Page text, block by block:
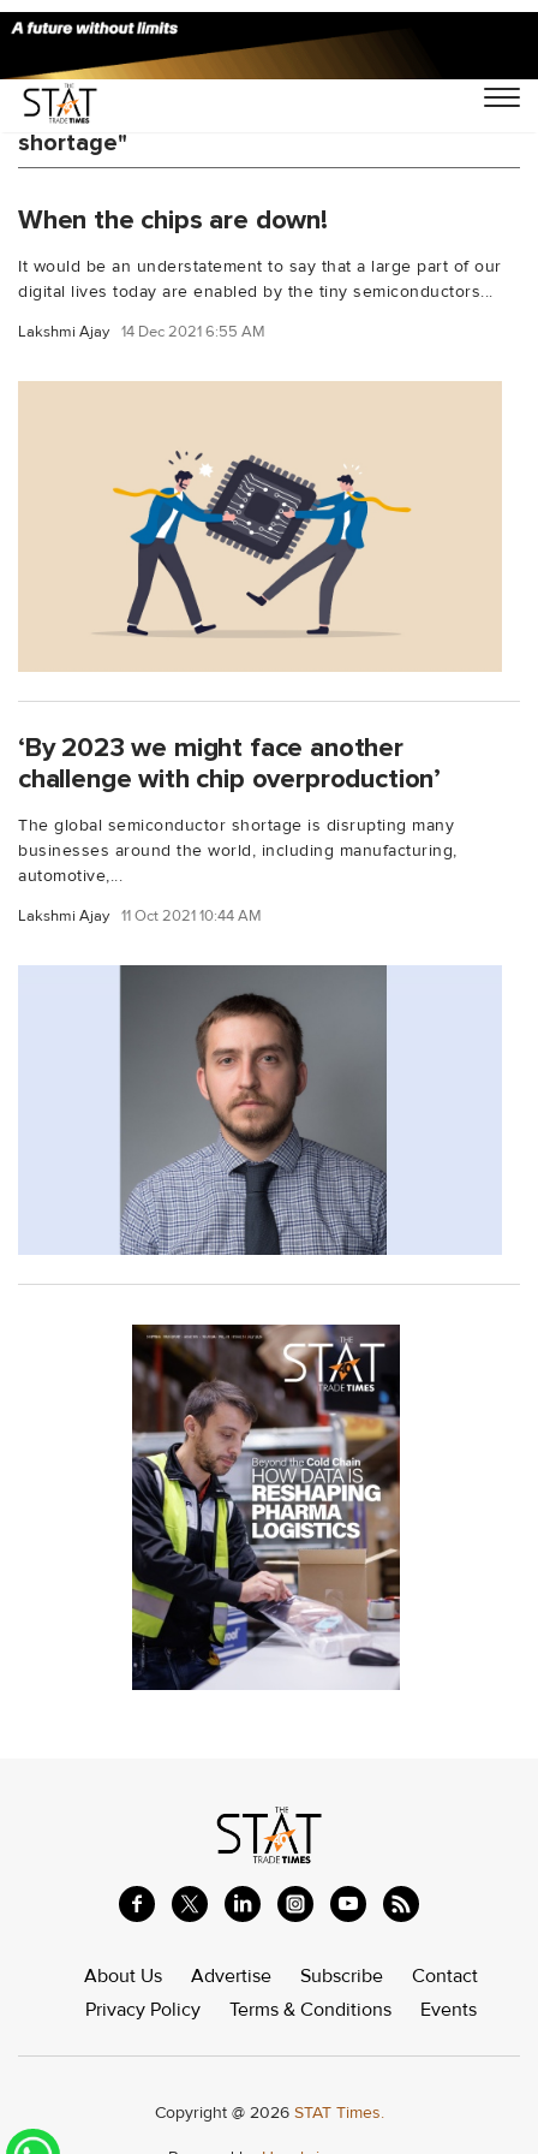
You Searched For "chip semiconductor
shortage"
When the chips are down!
It would be an understatement to say that a large part of our
digital lives today are enabled by the tiny semiconductors...
Lakshmi Ajay 14 Dec 2021 6:55 AM
‘By 2023 we might face another
challenge with chip overproduction’
The global semiconductor shortage is disrupting many
businesses around the world, including manufacturing,
automotive,...
Lakshmi Ajay 11 Oct 2021 10:44 AM
About Us Advertise Subscribe
Contact
Privacy Policy
Terms & Conditions Events
Copyright @ 2026 STAT Times.